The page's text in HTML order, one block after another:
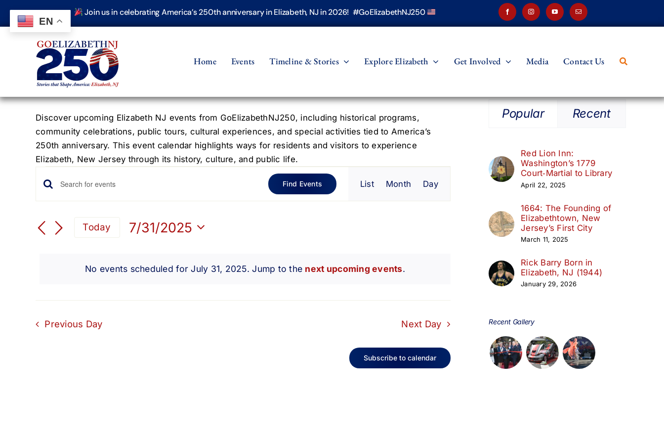
content
Join us in celebrating America’s 250th anniversary in Elizabeth, NJ in 2026! #GoElizabethNJ250
Home Events Timeline & Stories Explore Elizabeth Get Involved Media Contact Us
Discover upcoming Elizabeth NJ events from GoElizabethNJ250, including historical programs,
community celebrations, public tours, cultural experiences, and special activities tied to America’s
250th anniversary. This event calendar highlights ways for residents and visitors to experience
Elizabeth, New Jersey through its history, culture, and public life.
Events
for
July
31,
2025
Notice
No events scheduled for July 31, 2025. Jump to the next upcoming events.
Events
Search
Views
Navigation
Enter
Keyword.
for
Find Events
Event
Views
List Month Day
Today
7/31/2025
Previous Day Next Day
Subscribe to calendar
Popular Recent
Red Lion Inn:
Washington’s 1779
Court‑Martial to Library
April 22, 2025
1664: The Founding of
Elizabethtown, New
Jersey’s First City
March 11, 2025
Rick Barry Born in
Elizabeth, NJ (1944)
January 29, 2026
Recent Gallery
EN